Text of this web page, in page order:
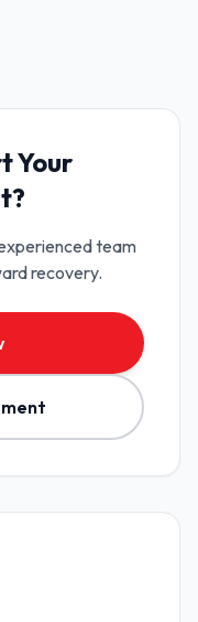
Your
team
recovery.